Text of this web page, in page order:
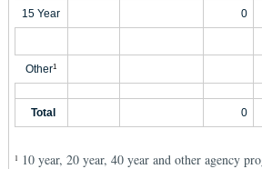
15 Year 0
Other1
Total 0
1 10 year, 20 year, 40 year and other agency